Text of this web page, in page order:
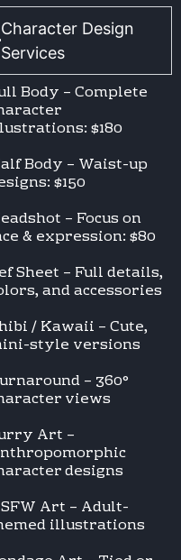
Character Design
Services
Body – Complete
$180
Body – Waist-up
$150
– Focus on
& expression: $80
Sheet – Full details,
and accessories
/ Kawaii – Cute,
style versions
– 360°
views
Art –
designs
Art – Adult-
illustrations